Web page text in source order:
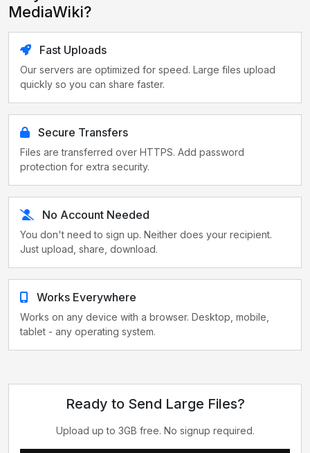
MediaWiki?
Fast Uploads
Our servers are optimized for speed. Large files upload
quickly so you can share faster.
Secure Transfers
Files are transferred over HTTPS. Add password
protection for extra security.
No Account Needed
You don't need to sign up. Neither does your recipient.
Just upload, share, download.
Works Everywhere
Works on any device with a browser. Desktop, mobile,
tablet - any operating system.
Ready to Send Large Files?
Upload up to 3GB free. No signup required.